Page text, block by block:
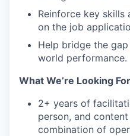
Reinforce key
on the job
Help bridge the
world performance.
What We’re Looking
2+ years of
person, and
combination of